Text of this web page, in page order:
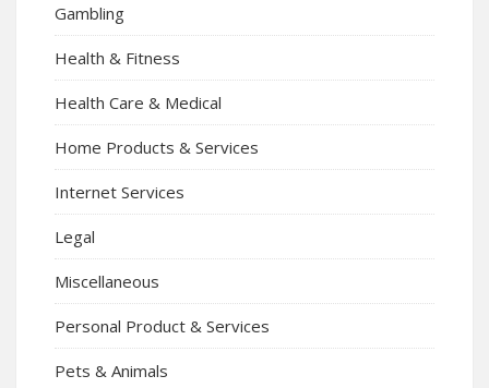
Gambling
Health & Fitness
Health Care & Medical
Home Products & Services
Internet Services
Legal
Miscellaneous
Personal Product & Services
Pets & Animals